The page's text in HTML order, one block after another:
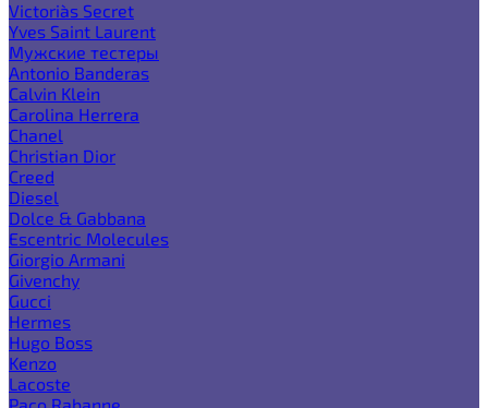
Victoria`s Secret
Yves Saint Laurent
Мужские тестеры
Antonio Banderas
Calvin Klein
Carolina Herrera
Chanel
Christian Dior
Creed
Diesel
Dolce & Gabbana
Escentric Molecules
Giorgio Armani
Givenchy
Gucci
Hermes
Hugo Boss
Kenzo
Lacoste